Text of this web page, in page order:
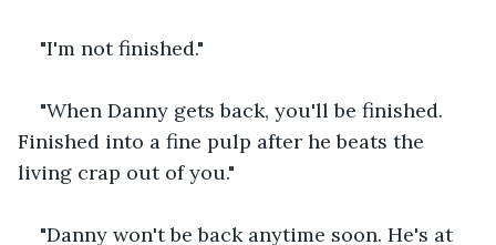
"I'm not finished."
"When Danny gets back, you'll be finished.
Finished into a fine pulp after he beats the
living crap out of you."
"Danny won't be back anytime soon. He's at